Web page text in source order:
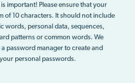
important! Please ensure that your
of 10 characters. It should not include
words, personal data, sequences,
patterns or common words. We
password manager to create and
personal passwords.